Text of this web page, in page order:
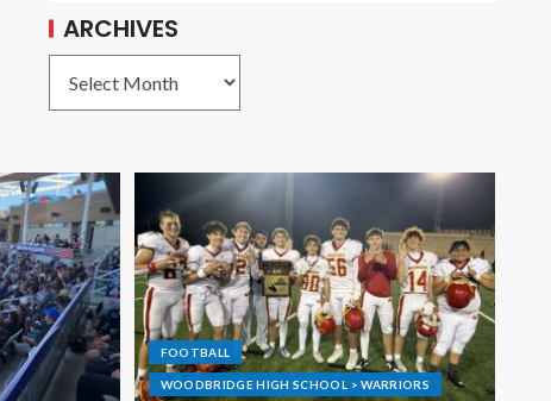
ARCHIVES
FOOTBALL
WOODBRIDGE HIGH SCHOOL > WARRIORS